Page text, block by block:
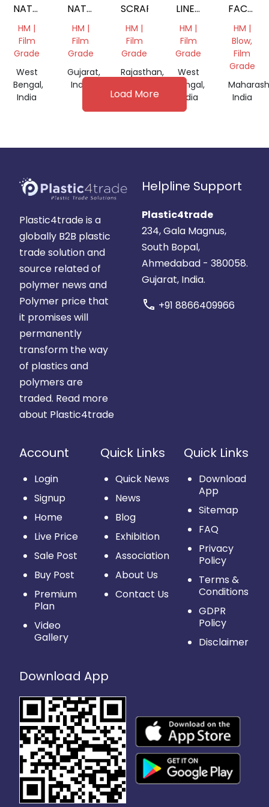
NATURAL
FILM
SCRAP
HM |
Film
Grade
West
Bengal,
India
NATURAL
FILM
ROLL
HM |
Film
Grade
Gujarat,
India
SCRAP
HM |
Film
Grade
Rajasthan,
LINER
ROLLS
HM |
Film
Grade
West
Bengal,
India
WASTE
SCRAP
HM |
Blow,
Film
Grade
India
Load More
Plastic4trade is a
globally B2B plastic
trade solution and
source related of
polymer news and
Polymer price that
it promises will
permanently
transform the way
of plastics and
polymers are
traded. Read more
about Plastic4trade
Helpline Support
Plastic4trade
234, Gala Magnus,
South Bopal,
Ahmedabad - 380058.
Gujarat, India.
call +91 8866409966
Account
Login
Signup
Home
Live Price
Sale Post
Buy Post
Premium
Plan
Video
Gallery
Quick Links
Quick News
News
Blog
Exhibition
Association
About Us
Contact Us
Quick Links
Download
App
Sitemap
FAQ
Privacy
Policy
Terms &
Conditions
GDPR
Policy
Disclaimer
Download App